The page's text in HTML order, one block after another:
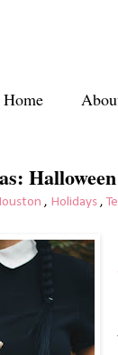
Home
, Holidays ,